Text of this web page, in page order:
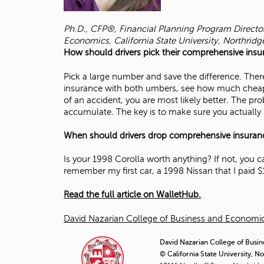
Ph.D., CFP®, Financial Planning Program
Economics, California State University,
How should drivers pick their comprehensive
Pick a large number and save the difference.
insurance with both umbers, see how much
of an accident, you are most likely better. The
accumulate. The key is to make sure you
When should drivers drop comprehensive
Is your 1998 Corolla worth anything? If not, you
remember my first car, a 1998 Nissan that I paid
Read the full article on WalletHub.
David Nazarian College of Business and
David Nazarian College of
© California State University,